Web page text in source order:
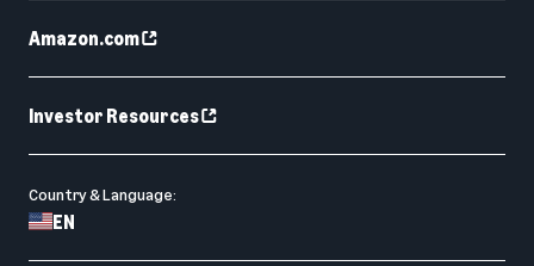
Amazon.com
Investor Resources
Country & Language:
EN